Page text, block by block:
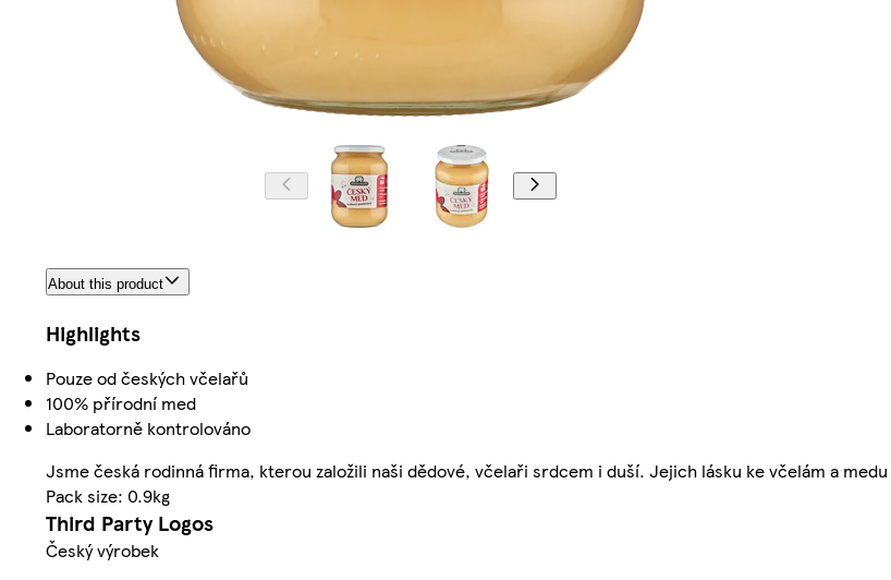
About this product
Highlights
Pouze od českých včelařů
100% přírodní med
Laboratorně kontrolováno
Jsme česká rodinná firma, kterou založili naši dědové, včelaři srdcem i duší. Jejich lásku ke včelám a
Pack size: 0.9kg
Third Party Logos
Český výrobek